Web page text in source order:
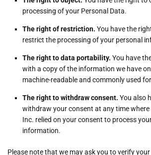
processing of your Personal Data.
The right of restriction. You have the
restrict the processing of your personal
The right to data portability. You have
with a copy of the information we have
machine-readable and commonly used
The right to withdraw consent. You also
withdraw your consent at any time
Inc. relied on your consent to process
information.
Please note that we may ask you to verify